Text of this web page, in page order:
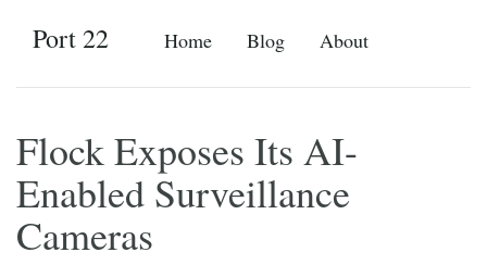
Home Blog About
Port 22
Flock Exposes Its AI-
Enabled Surveillance
Cameras